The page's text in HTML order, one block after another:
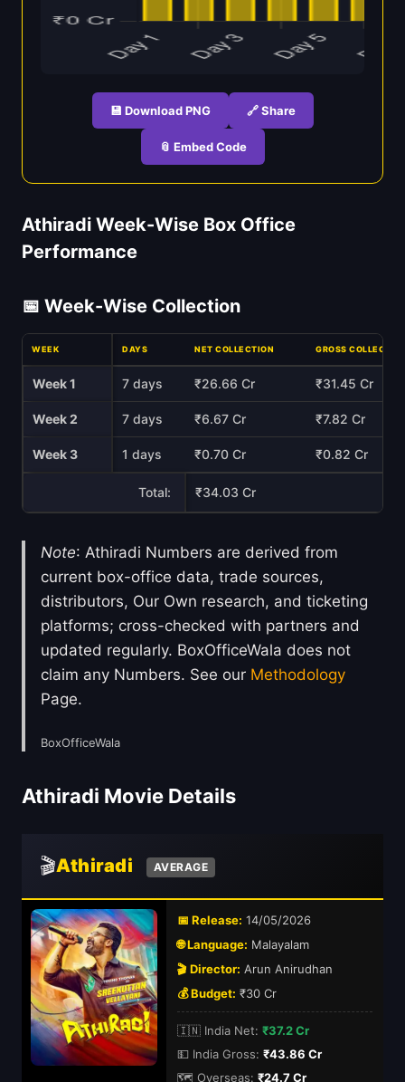
💾 Download PNG 🔗 Share
📎 Embed Code
Athiradi Week-Wise Box Office
Performance
📅 Week-Wise Collection
WEEK DAYS NET COLLECTION GROSS
Week 1 7 days ₹26.66 Cr ₹31.45 Cr
Week 2 7 days ₹6.67 Cr ₹7.82 Cr
Week 3 1 days ₹0.70 Cr ₹0.82 Cr
Total: ₹34.03 Cr
Note: Athiradi Numbers are derived from
current box-office data, trade sources,
distributors, Our Own research, and ticketing
platforms; cross-checked with partners and
updated regularly. BoxOfficeWala does not
claim any Numbers. See our Methodology
Page.
BoxOfficeWala
Athiradi Movie Details
🎬Athiradi AVERAGE
📅 Release: 14/05/2026
🌐 Language: Malayalam
🎬 Director: Arun Anirudhan
💰 Budget: ₹30 Cr
🇮🇳 India Net: ₹37.2 Cr
💵 India Gross: ₹43.86 Cr
🗺️ Overseas: ₹24.7 Cr